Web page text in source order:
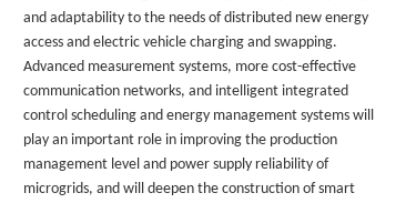
and adaptability to the needs of distributed new energy
access and electric vehicle charging and swapping.
Advanced measurement systems, more cost-effective
communication networks, and intelligent integrated
control scheduling and energy management systems will
play an important role in improving the production
management level and power supply reliability of
microgrids, and will deepen the construction of smart